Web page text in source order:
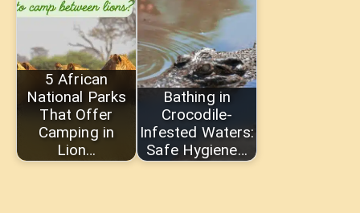
5 African
National Parks
That Offer
Camping in
Lion…
Bathing in
Crocodile-
Infested Waters:
Safe Hygiene…